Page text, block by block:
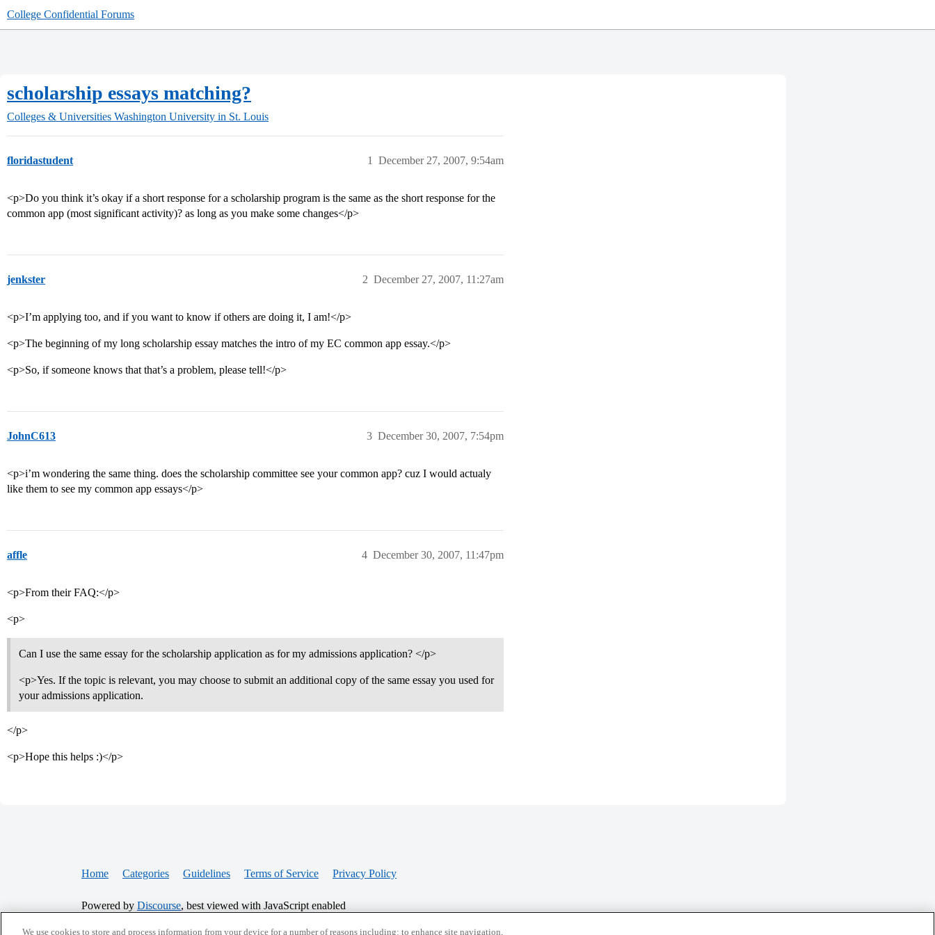
College Confidential Forums
scholarship essays matching?
Colleges & Universities Washington University in St. Louis
floridastudent December 27, 2007, 9:54am
1
<p>Do you think it’s okay if a short response for a scholarship program is the same as the short response for the
common app (most significant activity)? as long as you make some changes</p>
jenkster December 27, 2007, 11:27am
2
<p>I’m applying too, and if you want to know if others are doing it, I am!</p>
<p>The beginning of my long scholarship essay matches the intro of my EC common app essay.</p>
<p>So, if someone knows that that’s a problem, please tell!</p>
JohnC613 December 30, 2007, 7:54pm
3
<p>i’m wondering the same thing. does the scholarship committee see your common app? cuz I would actualy
like them to see my common app essays</p>
affle December 30, 2007, 11:47pm
4
<p>From their FAQ:</p>
<p>
Can I use the same essay for the scholarship application as for my admissions application? </p>
<p>Yes. If the topic is relevant, you may choose to submit an additional copy of the same essay you used for
your admissions application.
</p>
<p>Hope this helps :)</p>
Home Categories Guidelines Terms of Service Privacy Policy
Powered by Discourse, best viewed with JavaScript enabled
We use cookies to store and process information from your device for a number of reasons including: to enhance site navigation,